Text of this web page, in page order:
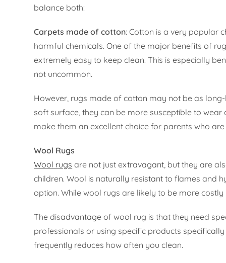
balance both:
Carpets made of cotton: Cotton is a very popular
harmful chemicals. One of the major benefits of
extremely easy to keep clean. This is especially
not uncommon.
However, rugs made of cotton may not be as
soft surface, they can be more susceptible to
make them an excellent choice for parents who are
Wool Rugs
Wool rugs are not just extravagant, but they are
children. Wool is naturally resistant to flames and
option. While wool rugs are likely to be more
The disadvantage of wool rug is that they need
professionals or using specific products
frequently reduces how often you clean.